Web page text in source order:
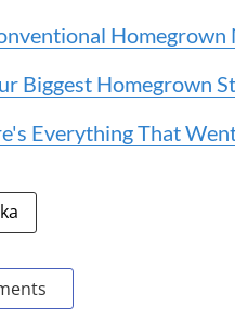
Homegrown
Biggest Homegrown
Everything That